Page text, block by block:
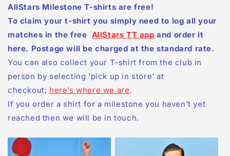
AllStars Milestone T-shirts are free!
To claim your t-shirt you simply need to log all your
matches in the free AllStars TT app and order it
here. Postage will be charged at the standard rate.
You can also collect your T-shirt from the club in
person by selecting 'pick up in store' at
checkout; here’s where we are.
If you order a shirt for a milestone you haven't yet
reached then we will be in touch.